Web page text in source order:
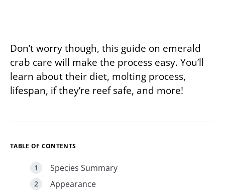
Don’t worry though, this guide on emerald
crab care will make the process easy. You’ll
learn about their diet, molting process,
lifespan, if they’re reef safe, and more!
TABLE OF CONTENTS
Species Summary
Appearance